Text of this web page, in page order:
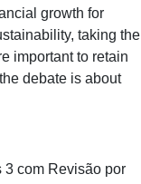
growth for
taking the
important to retain
debate is about
3 com Revisão por